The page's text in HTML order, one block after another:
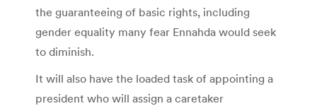
the guaranteeing of basic rights, including
gender equality many fear Ennahda would seek
to diminish.
It will also have the loaded task of appointing a
president who will assign a caretaker